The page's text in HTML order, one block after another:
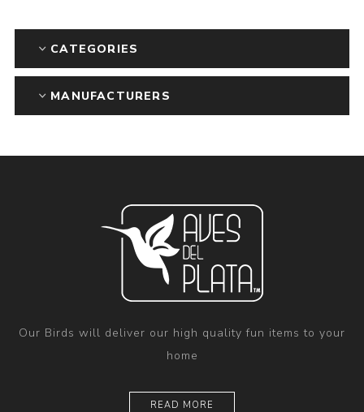
CATEGORIES
MANUFACTURERS
Our Birds will deliver our high quality fun items to your
home
READ MORE